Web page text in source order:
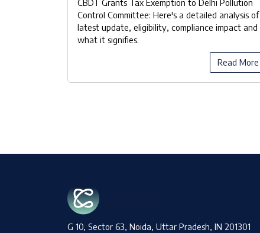
CBDT Grants Tax Exemption to Delhi Pollution
Control Committee: Here's a detailed analysis of
latest update, eligibility, compliance impact and
what it signifies.
Read More
G 10, Sector 63, Noida, Uttar Pradesh, IN 201301